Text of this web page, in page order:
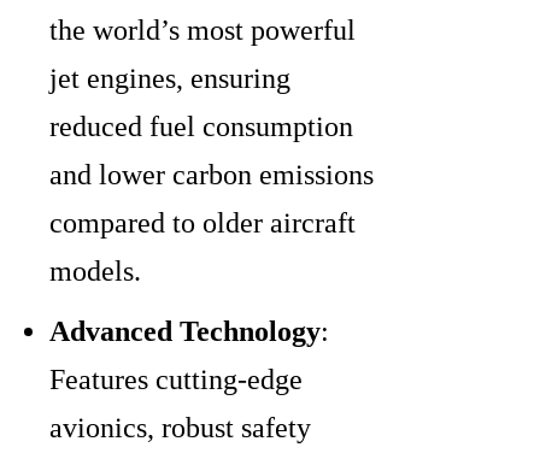
the world’s most powerful
jet engines, ensuring
reduced fuel consumption
and lower carbon emissions
compared to older aircraft
models.
Advanced Technology:
Features cutting-edge
avionics, robust safety